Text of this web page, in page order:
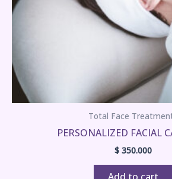
Total Face
PERSONALIZED FACIAL
$350.000